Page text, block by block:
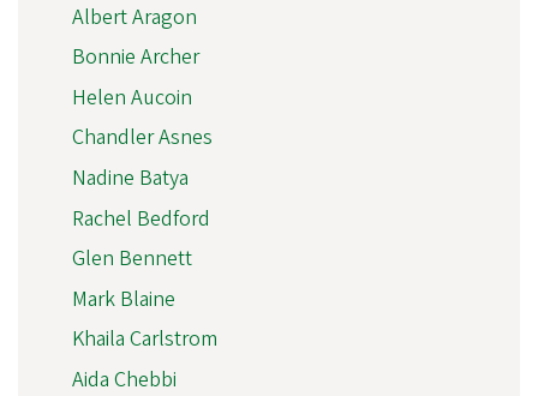
Albert Aragon
Bonnie Archer
Helen Aucoin
Chandler Asnes
Nadine Batya
Rachel Bedford
Glen Bennett
Mark Blaine
Khaila Carlstrom
Aida Chebbi